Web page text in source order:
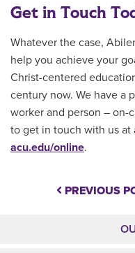
Get in Touch
Whatever the case,
help you achieve your
Christ-centered
century now. We have a
worker and person – on-
to get in touch with us at
acu.edu/online.
PREVIOUS